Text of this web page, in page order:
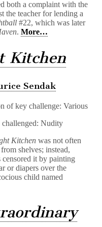
both a complaint with the
the teacher for lending a
#22, which was later
. More…
Kitchen
Sendak
of key challenge: Various
challenged: Nudity
Kitchen was not often
shelves; instead,
censored it by painting
or diapers over the
child named